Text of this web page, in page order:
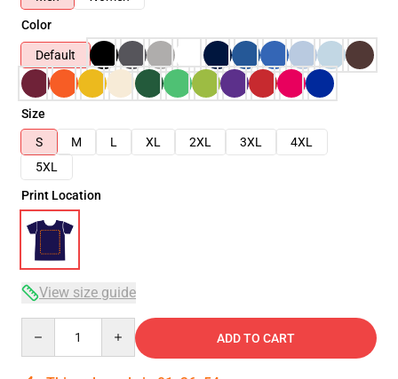
Color
Default
Size
S
M L XL 2XL 3XL
4XL
5XL
Print Location
View size guide
ADD TO CART